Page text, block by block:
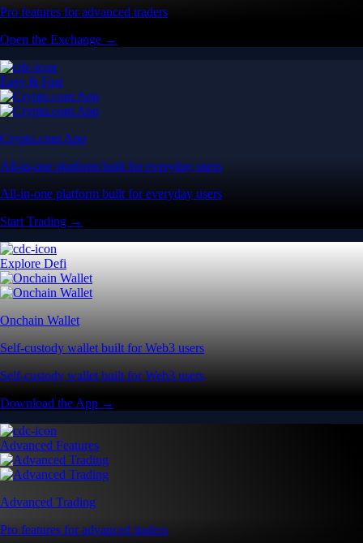
Pro features for advanced traders
Open the Exchange →
Easy & Fast
Crypto.com App
All-in-one platform built for everyday users
All-in-one platform built for everyday users
Start Trading →
Explore Defi
Onchain Wallet
Self-custody wallet built for Web3 users
Self-custody wallet built for Web3 users
Download the App →
Advanced Features
Advanced Trading
Pro features for advanced traders